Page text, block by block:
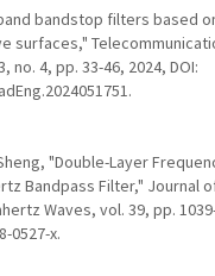
bandstop filters based
surfaces,"
no. 4, pp. 33-46, 2024, DOI:
"Double-Layer
Bandpass Filter," Journal
Waves, vol. 39, pp.
0527-x.